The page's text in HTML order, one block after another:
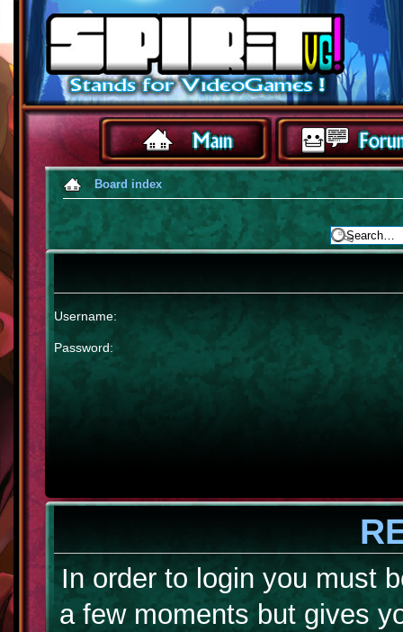
Board index
Username:
Password:
In order to login you must
a few moments but gives